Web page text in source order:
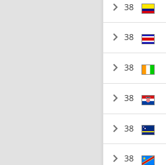
38
38
38
38
38
38